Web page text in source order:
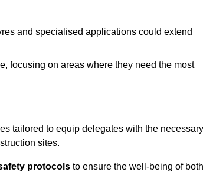
and specialised applications could extend
focusing on areas where they need the most
tailored to equip delegates with the necessary
sites.
protocols to ensure the well-being of both